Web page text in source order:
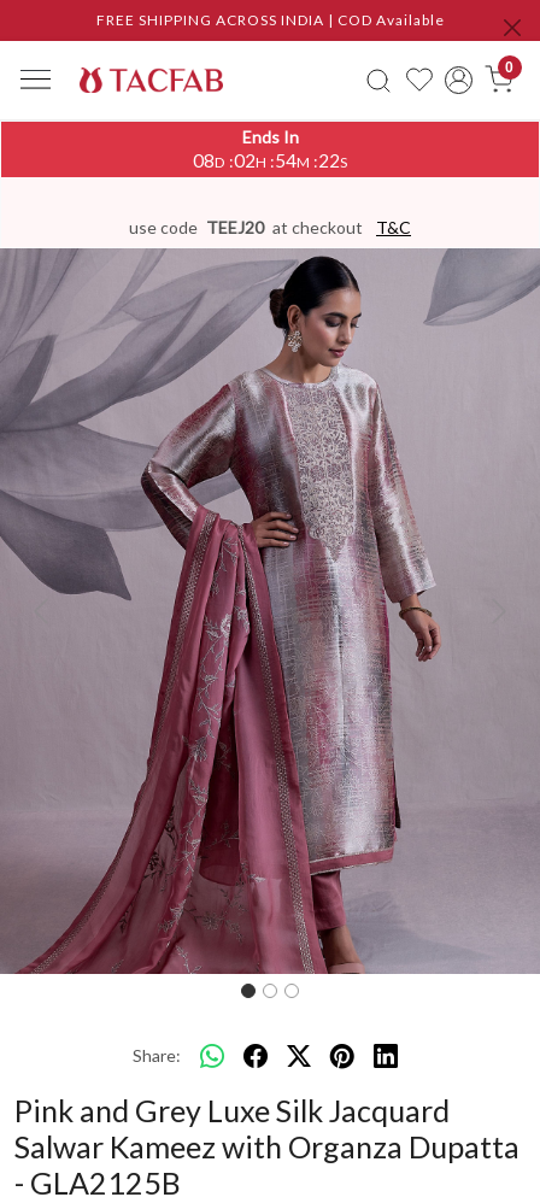
FREE SHIPPING ACROSS INDIA | COD Available
0
Ends In
08D :02H :54M :22S
use code TEEJ20 at checkout T&C
Share:
Pink and Grey Luxe Silk Jacquard
Salwar Kameez with Organza Dupatta
- GLA2125B